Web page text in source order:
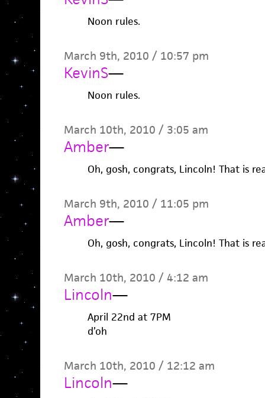
Noon rules.
March 9th, 2010 / 10:57 pm
KevinS—
Noon rules.
March 10th, 2010 / 3:05 am
Amber—
Oh, gosh, congrats, Lincoln! That is
March 9th, 2010 / 11:05 pm
Amber—
Oh, gosh, congrats, Lincoln! That is
March 10th, 2010 / 4:12 am
Lincoln—
April 22nd at 7PM
d’oh
March 10th, 2010 / 12:12 am
Lincoln—